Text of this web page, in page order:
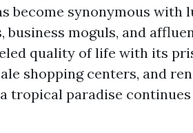
become synonymous with
moguls, and
quality of life with its
shopping centers, and
tropical paradise